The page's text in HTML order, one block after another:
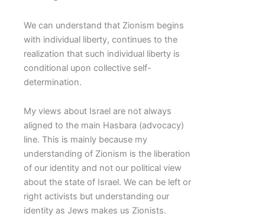
We can understand that Zionism begins
with individual liberty, continues to the
realization that such individual liberty is
conditional upon collective self-
determination.
My views about Israel are not always
aligned to the main Hasbara (advocacy)
line. This is mainly because my
understanding of Zionism is the liberation
of our identity and not our political view
about the state of Israel. We can be left or
right activists but understanding our
identity as Jews makes us Zionists.